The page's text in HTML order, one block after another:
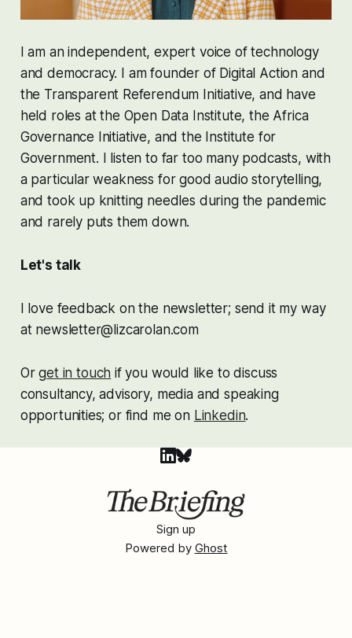
I am an independent, expert voice of technology
and democracy. I am founder of Digital Action and
the Transparent Referendum Initiative, and have
held roles at the Open Data Institute, the Africa
Governance Initiative, and the Institute for
Government. I listen to far too many podcasts, with
a particular weakness for good audio storytelling,
and took up knitting needles during the pandemic
and rarely puts them down.
Let's talk
I love feedback on the newsletter; send it my way
at newsletter@lizcarolan.com
Or get in touch if you would like to discuss
consultancy, advisory, media and speaking
opportunities; or find me on Linkedin.
Sign up
Powered by Ghost